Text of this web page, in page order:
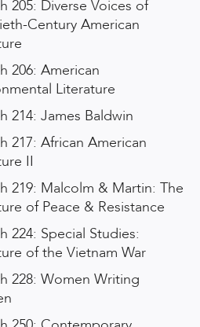
205: Diverse Voices of
Century American
206: American
Literature
214: James Baldwin
217: African American
II
219: Malcolm & Martin: The
of Peace & Resistance
224: Special Studies:
of the Vietnam War
228: Women Writing